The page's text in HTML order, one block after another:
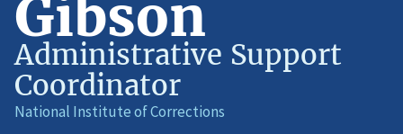
Gibson
Job
Administrative Support
Coordinator
National Institute of Corrections